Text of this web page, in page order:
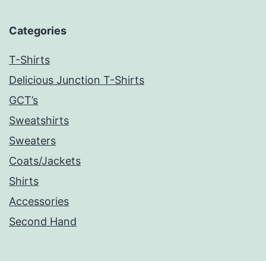
Categories
T-Shirts
Delicious Junction T-Shirts
GCT’s
Sweatshirts
Sweaters
Coats/Jackets
Shirts
Accessories
Second Hand